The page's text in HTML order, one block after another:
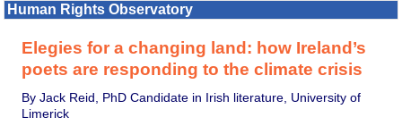
Human Rights Observatory
Elegies for a changing land: how Ireland’s
poets are responding to the climate crisis
By Jack Reid, PhD Candidate in Irish literature, University of
Limerick